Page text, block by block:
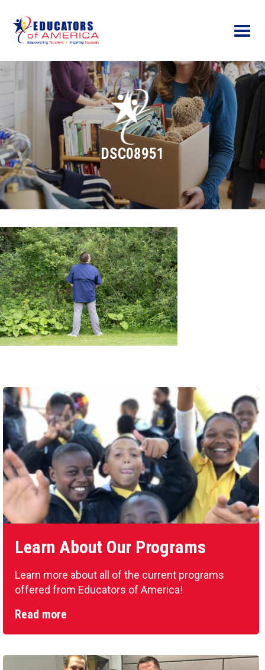
Menu
DSC08951
Learn About Our Programs
Learn more about all of the current programs
offered from Educators of America!
Read more